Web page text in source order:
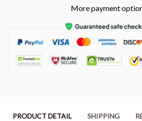
More payment
PRODUCT DETAIL SHIPPING